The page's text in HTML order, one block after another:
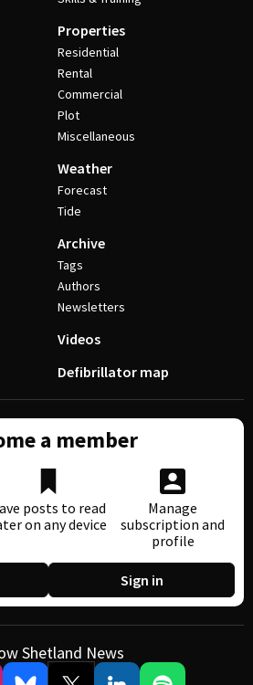
Properties
Residential
Rental
Commercial
Plot
Miscellaneous
Weather
Forecast
Tide
Archive
Tags
Authors
Newsletters
Videos
Defibrillator map
a member
posts to read
on any device
Manage
subscription and
profile
Sign in
Shetland News